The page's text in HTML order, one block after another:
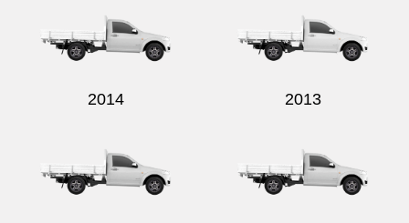
2014 2013